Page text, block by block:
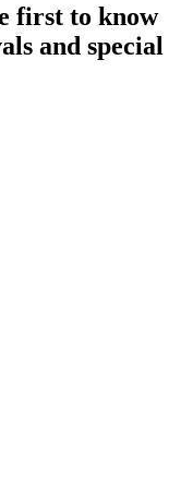
first to know
and special